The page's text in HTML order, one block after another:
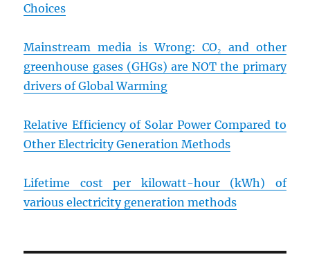
Choices
Mainstream media is Wrong: CO₂ and other
greenhouse gases (GHGs) are NOT the primary
drivers of Global Warming
Relative Efficiency of Solar Power Compared to
Other Electricity Generation Methods
Lifetime cost per kilowatt-hour (kWh) of
various electricity generation methods